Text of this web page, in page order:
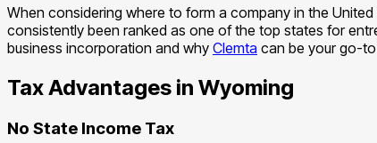
When considering where to form a company in the
consistently been ranked as one of the top states for
business incorporation and why Clemta can be your go-
Tax Advantages in Wyoming
No State Income Tax